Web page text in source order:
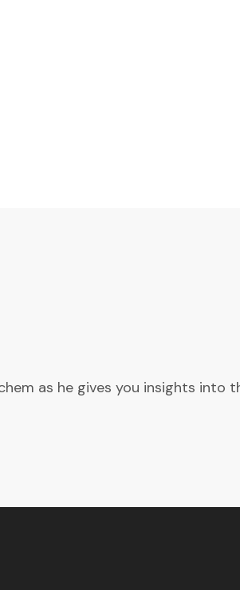
as he gives you insights into